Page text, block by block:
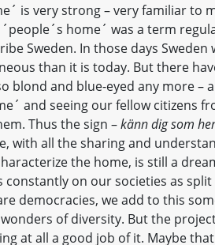
is very strong – very familiar to
home´ was a term
Sweden. In those days
than it is today. But there
blond and blue-eyed any more
and seeing our fellow citizens
Thus the sign –känn dig som
with all the sharing and
the home, is still a
constantly on our societies as
democracies, we add to this
of diversity. But the
at all a good job of it. Maybe